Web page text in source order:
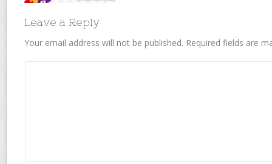
Leave a Reply
Your email address will not be published. Required fields are